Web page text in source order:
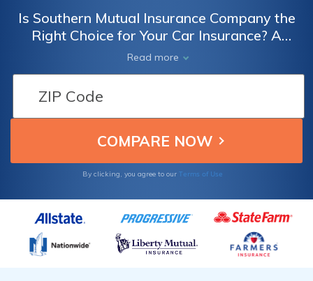
Is Southern Mutual Insurance Company the
Right Choice for Your Car Insurance? A
Comprehensive Review of Southern Mutual
Insurance Company's Car Insurance Policies
and Coverage Options
Read more
By clicking, you agree to our Terms of Use